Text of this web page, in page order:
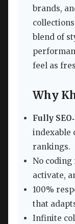
brands,
blend of
feel as
Why
Fully
indexable
rankings.
No
activate,
100%
that
Infinite